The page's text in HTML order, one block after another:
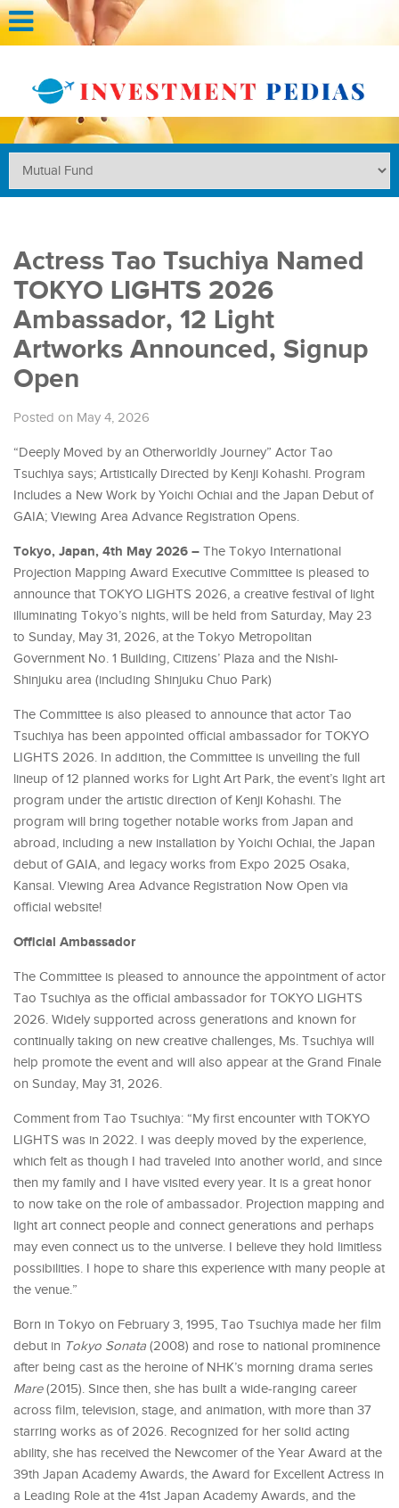
Actress Tao Tsuchiya Named
TOKYO LIGHTS 2026
Ambassador, 12 Light
Artworks Announced, Signup
Open
Posted on May 4, 2026
“Deeply Moved by an Otherworldly Journey” Actor Tao
Tsuchiya says; Artistically Directed by Kenji Kohashi. Program
Includes a New Work by Yoichi Ochiai and the Japan Debut of
GAIA; Viewing Area Advance Registration Opens.
Tokyo, Japan, 4th May 2026 – The Tokyo International
Projection Mapping Award Executive Committee is pleased to
announce that TOKYO LIGHTS 2026, a creative festival of light
illuminating Tokyo’s nights, will be held from Saturday, May 23
to Sunday, May 31, 2026, at the Tokyo Metropolitan
Government No. 1 Building, Citizens’ Plaza and the Nishi-
Shinjuku area (including Shinjuku Chuo Park)
The Committee is also pleased to announce that actor Tao
Tsuchiya has been appointed official ambassador for TOKYO
LIGHTS 2026. In addition, the Committee is unveiling the full
lineup of 12 planned works for Light Art Park, the event’s light art
program under the artistic direction of Kenji Kohashi. The
program will bring together notable works from Japan and
abroad, including a new installation by Yoichi Ochiai, the Japan
debut of GAIA, and legacy works from Expo 2025 Osaka,
Kansai. Viewing Area Advance Registration Now Open via
official website!
Official Ambassador
The Committee is pleased to announce the appointment of actor
Tao Tsuchiya as the official ambassador for TOKYO LIGHTS
2026. Widely supported across generations and known for
continually taking on new creative challenges, Ms. Tsuchiya will
help promote the event and will also appear at the Grand Finale
on Sunday, May 31, 2026.
Comment from Tao Tsuchiya: “My first encounter with TOKYO
LIGHTS was in 2022. I was deeply moved by the experience,
which felt as though I had traveled into another world, and since
then my family and I have visited every year. It is a great honor
to now take on the role of ambassador. Projection mapping and
light art connect people and connect generations and perhaps
may even connect us to the universe. I believe they hold limitless
possibilities. I hope to share this experience with many people at
the venue.”
Born in Tokyo on February 3, 1995, Tao Tsuchiya made her film
debut in Tokyo Sonata (2008) and rose to national prominence
after being cast as the heroine of NHK’s morning drama series
Mare(2015). Since then, she has built a wide-ranging career
across film, television, stage, and animation, with more than 37
starring works as of 2026. Recognized for her solid acting
ability, she has received the Newcomer of the Year Award at the
39th Japan Academy Awards, the Award for Excellent Actress in
a Leading Role at the 41st Japan Academy Awards, and the